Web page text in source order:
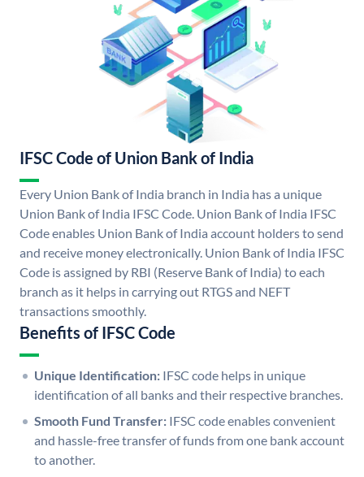
IFSC Code of Union Bank of India
Every Union Bank of India branch in India has a unique
Union Bank of India IFSC Code. Union Bank of India IFSC
Code enables Union Bank of India account holders to send
and receive money electronically. Union Bank of India IFSC
Code is assigned by RBI (Reserve Bank of India) to each
branch as it helps in carrying out RTGS and NEFT
transactions smoothly.
Benefits of IFSC Code
Unique Identification: IFSC code helps in unique
identification of all banks and their respective branches.
Smooth Fund Transfer: IFSC code enables convenient
and hassle-free transfer of funds from one bank account
to another.